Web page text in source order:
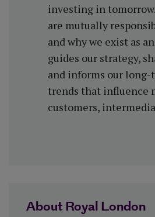
investing in
are mutually
and why we exist as
guides our strategy,
and informs our long-
trends that influence
customers,
About Royal London